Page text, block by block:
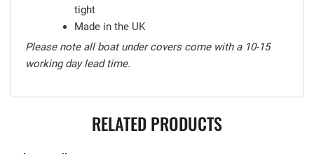
tight
Made in the UK
Please note all boat under covers come with a 10-15
working day lead time.
RELATED PRODUCTS